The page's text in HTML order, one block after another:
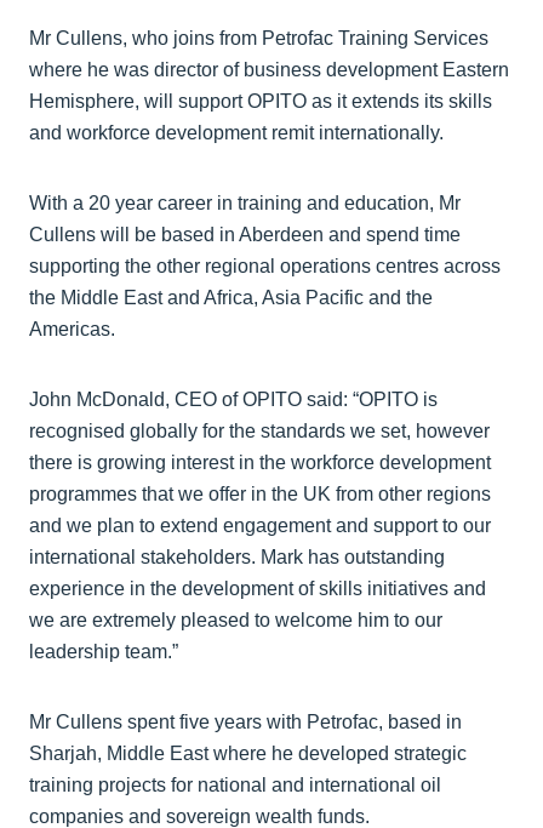
Mr Cullens, who joins from Petrofac Training Services
where he was director of business development Eastern
Hemisphere, will support OPITO as it extends its skills
and workforce development remit internationally.
With a 20 year career in training and education, Mr
Cullens will be based in Aberdeen and spend time
supporting the other regional operations centres across
the Middle East and Africa, Asia Pacific and the
Americas.
John McDonald, CEO of OPITO said: “OPITO is
recognised globally for the standards we set, however
there is growing interest in the workforce development
programmes that we offer in the UK from other regions
and we plan to extend engagement and support to our
international stakeholders. Mark has outstanding
experience in the development of skills initiatives and
we are extremely pleased to welcome him to our
leadership team.”
Mr Cullens spent five years with Petrofac, based in
Sharjah, Middle East where he developed strategic
training projects for national and international oil
companies and sovereign wealth funds.